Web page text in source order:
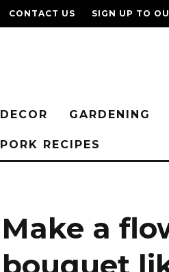
CONTACT US SIGN UP TO
DECOR GARDENING
PORK RECIPES
Make a